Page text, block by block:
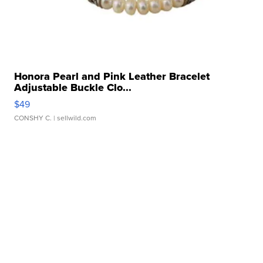
Honora Pearl and Pink Leather Bracelet
Adjustable Buckle Clo...
$49
CONSHY C. | sellwild.com